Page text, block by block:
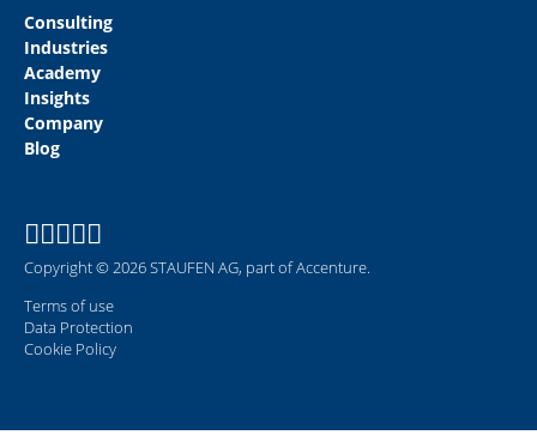
Consulting
Industries
Academy
Insights
Company
Blog
Copyright © 2026 STAUFEN AG, part of Accenture.
Terms of use
Data Protection
Cookie Policy